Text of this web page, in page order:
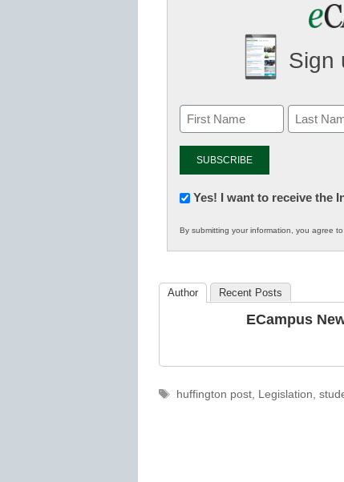
Sign
Newsletter:
in
K12
Yes! I want to receive the
By submitting your information, you agree
Author Recent Posts
ECampus
Tags
huffington post, Legislation,